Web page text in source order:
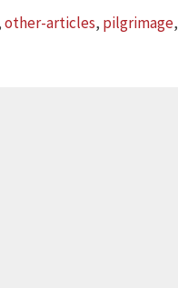
other-articles, pilgrimage,